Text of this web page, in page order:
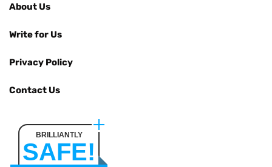
About Us
Write for Us
Privacy Policy
Contact Us
BRILLIANTLY
SAFE!